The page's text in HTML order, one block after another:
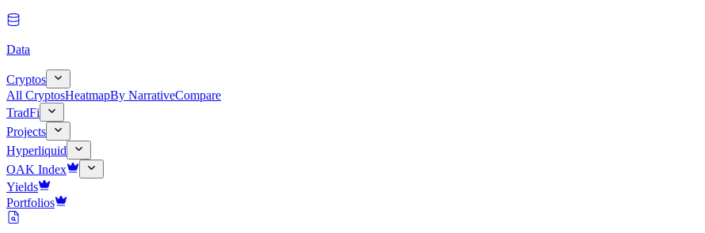
Data
Cryptos
All CryptosHeatmapBy NarrativeCompare
TradFi
Projects
Hyperliquid
OAK Index
Yields
Portfolios